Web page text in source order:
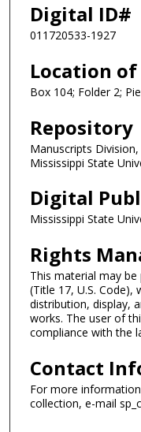
Digital ID#
011720533-1927
Location
Box 104; Folder 2;
Repository
Manuscripts
Mississippi State
Digital
Mississippi State
Rights
This material may
(Title 17, U.S. Code),
distribution, display,
works. The user of
compliance with the
Contact
For more
collection, e-mail